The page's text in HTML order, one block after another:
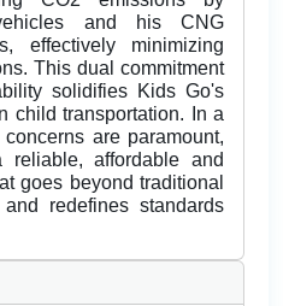
and his CNG
effectively minimizing
This dual commitment
solidifies Kids Go's
child transportation. In a
are paramount,
reliable, affordable and
goes beyond traditional
redefines standards